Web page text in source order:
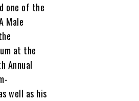
one of the
Male
at the
Annual
well as his